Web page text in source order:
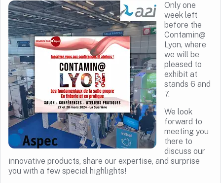
Only one
week left
before the
Contamin@
Lyon, where
we will be
pleased to
exhibit at
stands 6 and
7.
We look
forward to
meeting you
there to
discuss our
innovative products, share our expertise, and surprise
you with a few special highlights!